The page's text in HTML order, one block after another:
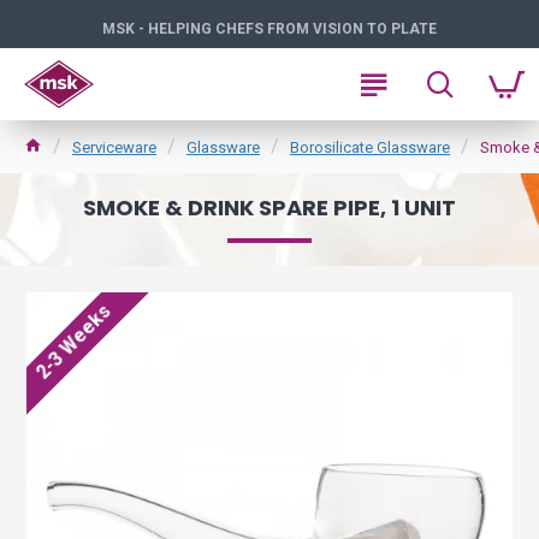
MSK - HELPING CHEFS FROM VISION TO PLATE
Serviceware Glassware Borosilicate Glassware Smoke
SMOKE & DRINK SPARE PIPE, 1 UNIT
2-3 Weeks